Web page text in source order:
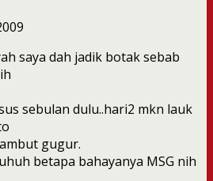
saya dah jadik botak sebab
sebulan dulu..hari2 mkn lauk
gugur.
betapa bahayanya MSG nih